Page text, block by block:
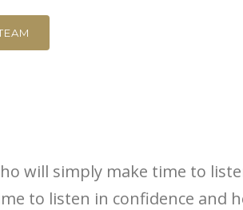
will simply make time to
to listen in confidence and